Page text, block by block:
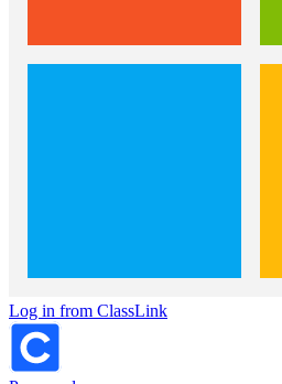
Log in from ClassLink